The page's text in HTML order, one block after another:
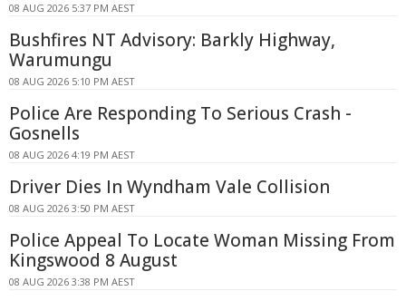
08 AUG 2026 5:37 PM AEST
Bushfires NT Advisory: Barkly Highway,
Warumungu
08 AUG 2026 5:10 PM AEST
Police Are Responding To Serious Crash -
Gosnells
08 AUG 2026 4:19 PM AEST
Driver Dies In Wyndham Vale Collision
08 AUG 2026 3:50 PM AEST
Police Appeal To Locate Woman Missing From
Kingswood 8 August
08 AUG 2026 3:38 PM AEST